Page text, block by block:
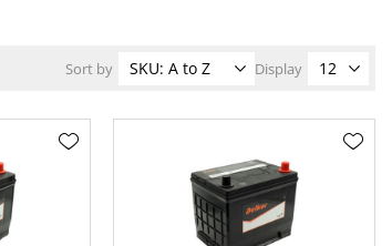
Sort by Display